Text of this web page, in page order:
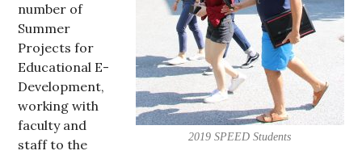
2019 SPEED Students
number of
Summer
Projects for
Educational E-
Development,
working with
faculty and
staff to the